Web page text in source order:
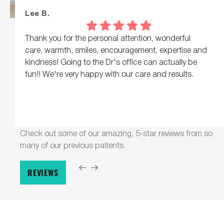
Check out some of our amazing, 5-star reviews from so
many of our previous patients.
REVIEWS
Lee B.
Thank you for the personal attention, wonderful
care, warmth, smiles, encouragement, expertise and
kindness! Going to the Dr's office can actually be
fun!! We're very happy with our care and results.